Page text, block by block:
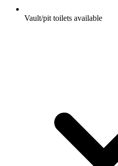
Vault/pit toilets available